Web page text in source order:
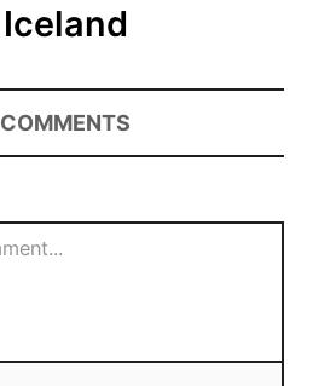
Iceland
COMMENTS